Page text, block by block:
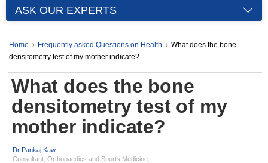
ASK OUR EXPERTS
Home Frequently asked Questions on Health
What does the bone
densitometry test of my mother indicate?
What does the bone
densitometry test of my
mother indicate?
Dr Pankaj Kaw
Consultant, Orthopaedics and Sports Medicine,